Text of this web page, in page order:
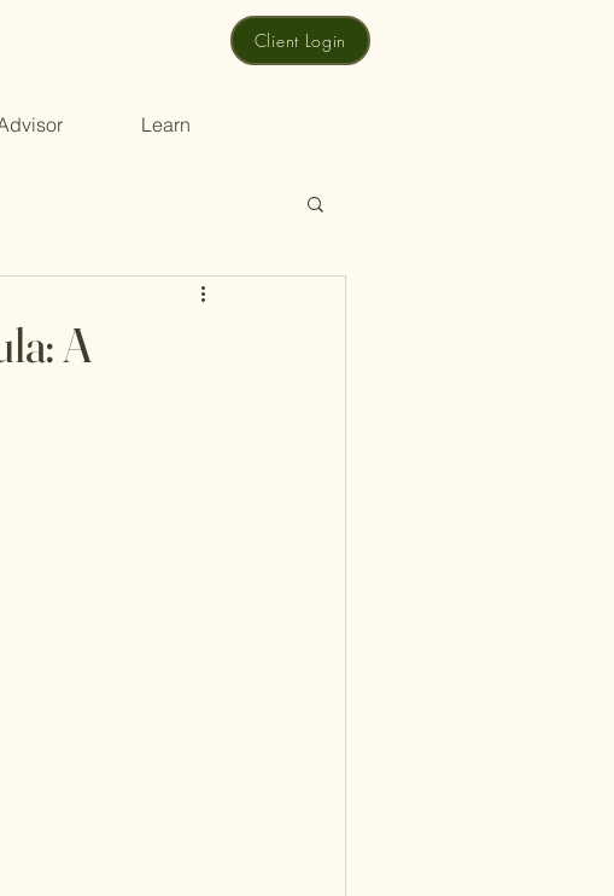
Client Login
Learn
A